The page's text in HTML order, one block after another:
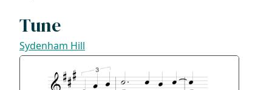
Tune
Sydenham Hill